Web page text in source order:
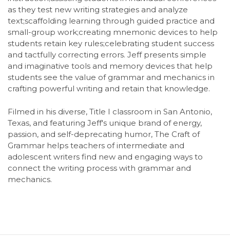
as they test new writing strategies and analyze
text;scaffolding learning through guided practice and
small-group work;creating mnemonic devices to help
students retain key rules;celebrating student success
and tactfully correcting errors. Jeff presents simple
and imaginative tools and memory devices that help
students see the value of grammar and mechanics in
crafting powerful writing and retain that knowledge.
Filmed in his diverse, Title I classroom in San Antonio,
Texas, and featuring Jeff's unique brand of energy,
passion, and self-deprecating humor, The Craft of
Grammar helps teachers of intermediate and
adolescent writers find new and engaging ways to
connect the writing process with grammar and
mechanics.